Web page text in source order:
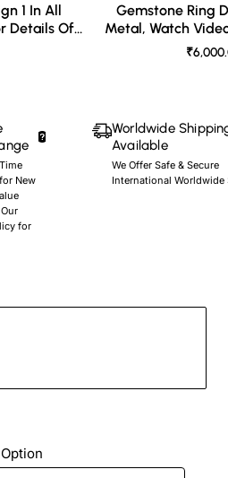
1 In All
Details Of
Gemstone Ring
Metal, Watch
New
for
Worldwide
Available
We Offer Safe & Secure
International Worldwide